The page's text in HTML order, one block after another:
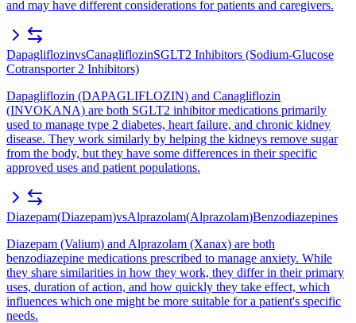
and may have different considerations for patients and caregivers.
DapagliflozinvsCanagliflozinSGLT2 Inhibitors (Sodium-Glucose
Cotransporter 2 Inhibitors)
Dapagliflozin (DAPAGLIFLOZIN) and Canagliflozin
(INVOKANA) are both SGLT2 inhibitor medications primarily
used to manage type 2 diabetes, heart failure, and chronic kidney
disease. They work similarly by helping the kidneys remove sugar
from the body, but they have some differences in their specific
approved uses and patient populations.
Diazepam(Diazepam)vsAlprazolam(Alprazolam)Benzodiazepines
Diazepam (Valium) and Alprazolam (Xanax) are both
benzodiazepine medications prescribed to manage anxiety. While
they share similarities in how they work, they differ in their primary
uses, duration of action, and how quickly they take effect, which
influences which one might be more suitable for a patient's specific
needs.